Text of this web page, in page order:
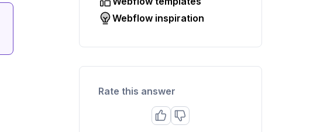
Webflow inspiration
Rate this answer